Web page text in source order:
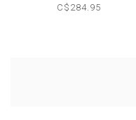
SLEEPING BAG
C$284.95